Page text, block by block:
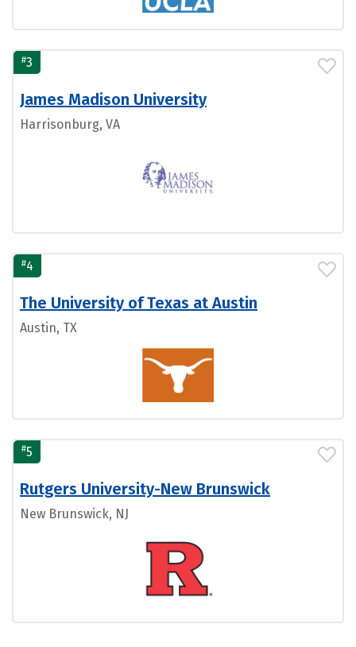
#3
James Madison University
Harrisonburg, VA
#4
The University of Texas at Austin
Austin, TX
#5
Rutgers University-New Brunswick
New Brunswick, NJ